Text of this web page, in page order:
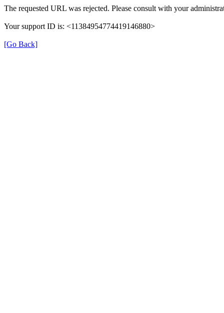
The requested URL was rejected. Please consult with your
Your support ID is: <11384954774419146880>
[Go Back]